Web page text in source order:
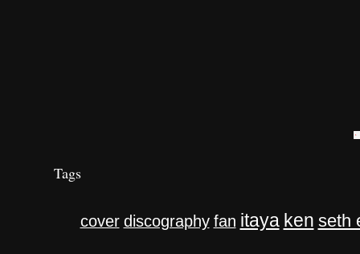
Tags
cover discography fan itaya ken seth